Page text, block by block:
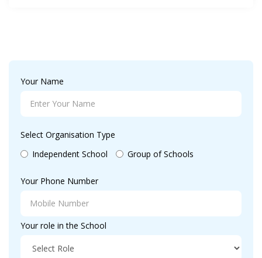
Your Name
Select Organisation Type
Independent School
Group of Schools
Your Phone Number
Your role in the School